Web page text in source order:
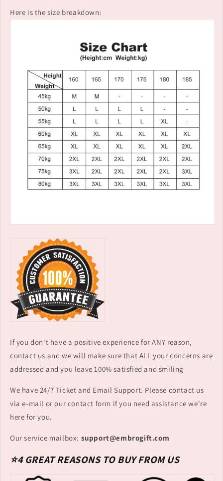
Here is the size breakdown:
If you don't have a positive experience for ANY reason,
contact us and we will make sure that ALL your concerns are
addressed and you leave 100% satisfied and smiling
We have 24/7 Ticket and Email Support. Please contact us
via e-mail or our contact form if you need assistance we're
here for you.
Our service mailbox: support@embrogift.com
⭐4 GREAT REASONS TO BUY FROM US